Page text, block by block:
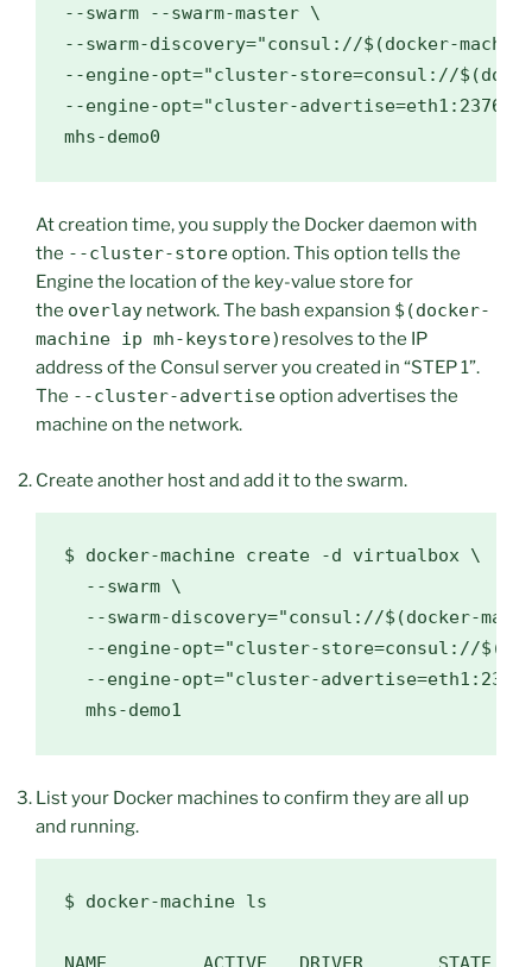
--swarm --swarm-master \
--swarm-discovery="consul://$(docker-
--engine-opt="cluster-store=consul://$(
--engine-opt="cluster-advertise=eth1:2376"
At creation time, you supply the Docker daemon with
the --cluster-storeoption. This option tells the
Engine the location of the key-value store for
the overlay network. The bash expansion $(docker-
machine ip mh-keystore) resolves to the IP
address of the Consul server you created in “STEP 1”.
The --cluster-advertiseoption advertises the
machine on the network.
Create another host and add it to the swarm.
$ docker-machine create -d virtualbox \
  --swarm
\
  --swarm-discovery
="consul://$(docker-
  --engine-opt
="cluster-store=consul://$(
  --engine-opt
="cluster-
List your Docker machines to confirm they are all up
and running.
$ docker-machine ls